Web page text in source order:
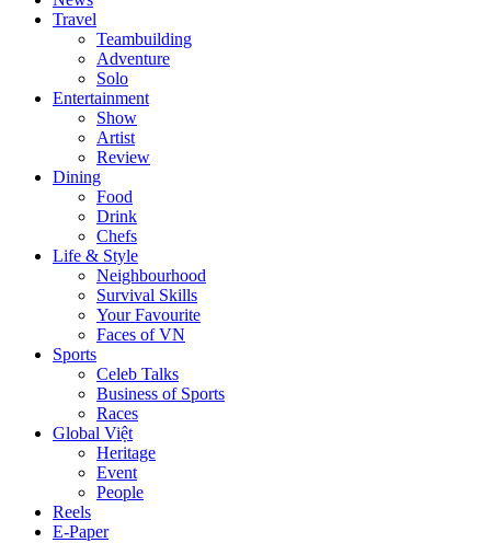
Travel
Teambuilding
Adventure
Solo
Entertainment
Show
Artist
Review
Dining
Food
Drink
Chefs
Life & Style
Neighbourhood
Survival Skills
Your Favourite
Faces of VN
Sports
Celeb Talks
Business of Sports
Races
Global Việt
Heritage
Event
People
Reels
E-Paper